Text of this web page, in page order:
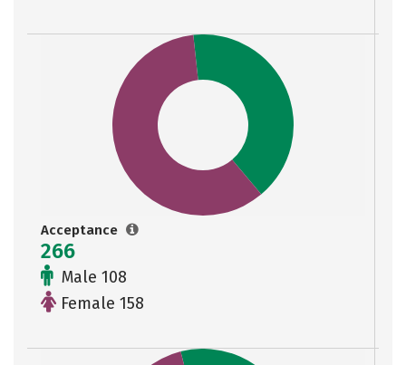
Acceptance
266
Male 108
Female 158